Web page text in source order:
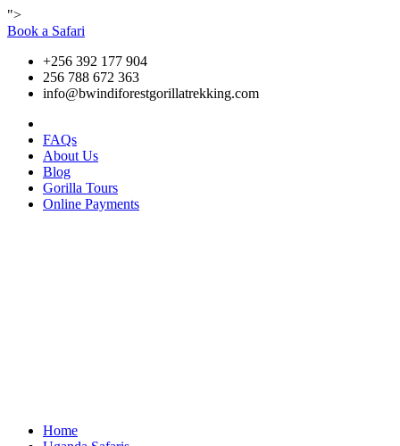
">
Book a Safari
+256 392 177 904
256 788 672 363
info@bwindiforestgorillatrekking.com
FAQs
About Us
Blog
Gorilla Tours
Online Payments
Home